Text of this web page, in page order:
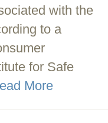
with the
to a
for Safe
More